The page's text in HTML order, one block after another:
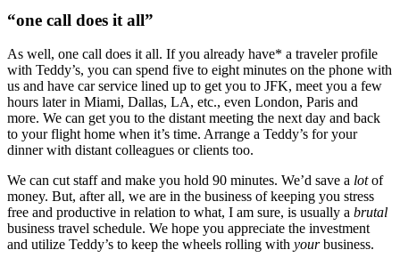
“one call does it all”
As well, one call does it all. If you already have* a traveler profile
with Teddy’s, you can spend five to eight minutes on the phone with
us and have car service lined up to get you to JFK, meet you a few
hours later in Miami, Dallas, LA, etc., even London, Paris and
more. We can get you to the distant meeting the next day and back
to your flight home when it’s time. Arrange a Teddy’s for your
dinner with distant colleagues or clients too.
We can cut staff and make you hold 90 minutes. We’d save a lotof
money. But, after all, we are in the business of keeping you stress
free and productive in relation to what, I am sure, is usually a brutal
business travel schedule. We hope you appreciate the investment
and utilize Teddy’s to keep the wheels rolling with yourbusiness.